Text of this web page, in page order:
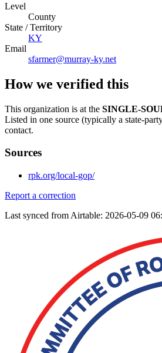
Level
County
State / Territory
KY
Email
sfarmer@murray-ky.net
How we verified this
This organization is at the SINGLE-
Listed in one source (typically a state-
contact.
Sources
rpk.org/local-gop/
Report a correction
Last synced from Airtable: 2026-05-09